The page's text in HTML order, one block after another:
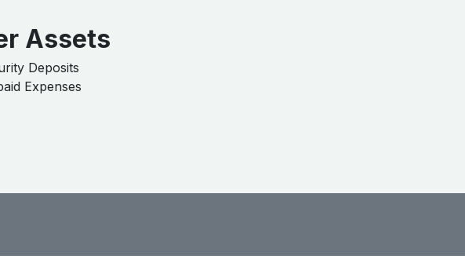
Assets
Deposits
Expenses